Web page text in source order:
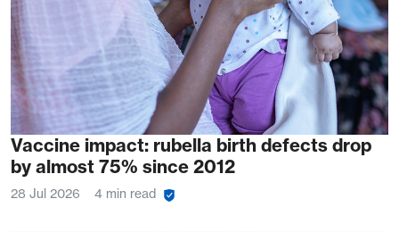
Vaccine impact: rubella birth defects drop
by almost 75% since 2012
28 Jul 2026 4 min read